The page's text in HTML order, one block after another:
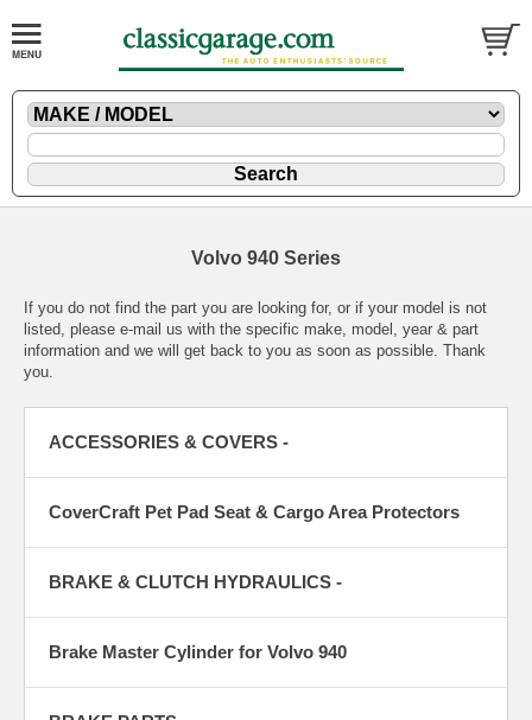
Volvo 940 Series
If you do not find the part you are looking for, or if your model is not
listed, please e-mail us with the specific make, model, year & part
information and we will get back to you as soon as possible. Thank
you.
ACCESSORIES & COVERS -
CoverCraft Pet Pad Seat & Cargo Area Protectors
BRAKE & CLUTCH HYDRAULICS -
Brake Master Cylinder for Volvo 940